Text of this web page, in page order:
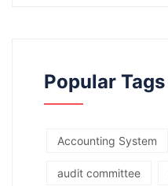
Popular Tags
Accounting System
audit committee